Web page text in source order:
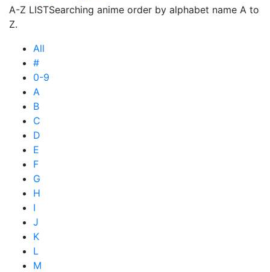
A-Z LISTSearching anime order by alphabet name A to
Z.
All
#
0-9
A
B
C
D
E
F
G
H
I
J
K
L
M